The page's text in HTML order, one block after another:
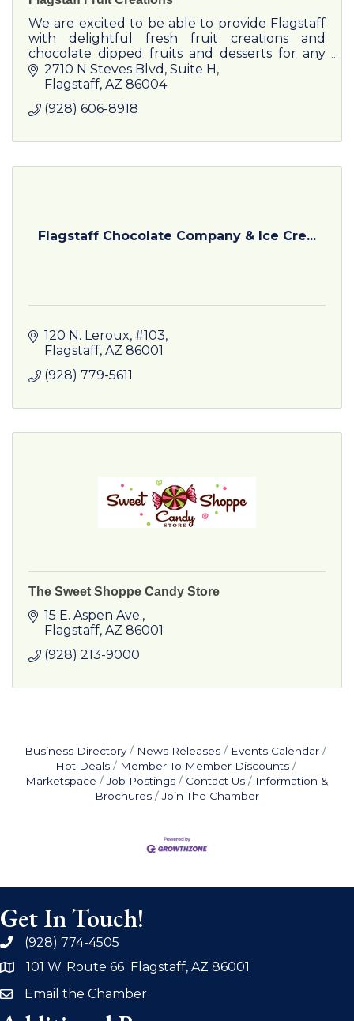
We are excited to be able to provide Flagstaff
with delightful fresh fruit creations and
chocolate dipped fruits and desserts for any
Occasion
2710 N Steves Blvd Suite H
Flagstaff AZ 86004
(928) 606-8918
Flagstaff Chocolate Company & Ice Cre...
120 N. Leroux, #103
Flagstaff AZ 86001
(928) 779-5611
The Sweet Shoppe Candy Store
15 E. Aspen Ave.
Flagstaff AZ 86001
(928) 213-9000
Business Directory News Releases
Events Calendar
Hot Deals
Member To Member Discounts
Marketspace
Job Postings Contact Us
Information &
Brochures
Join The Chamber
Get In Touch!
phone(928) 774-4505
address101 W. Route 66 Flagstaff, AZ 86001
emailEmail the Chamber